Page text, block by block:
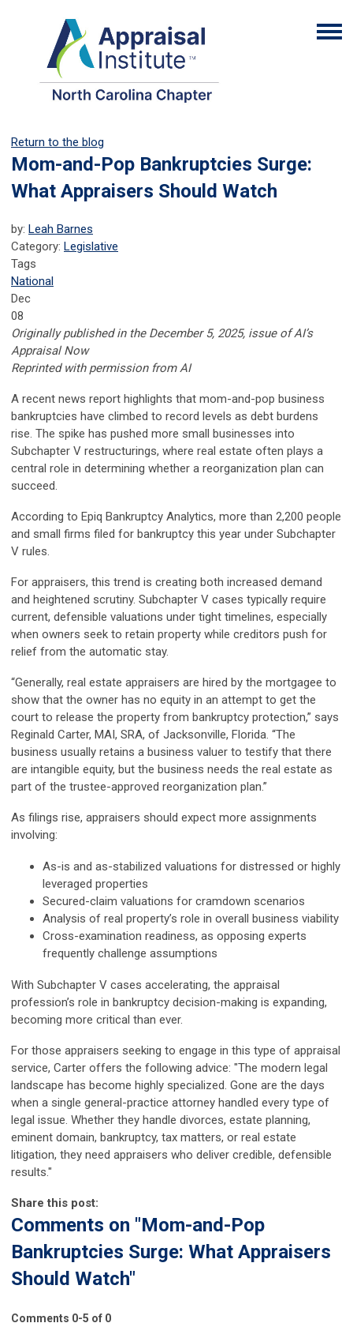
Return to the blog
Mom-and-Pop Bankruptcies Surge:
What Appraisers Should Watch
by: Leah Barnes
Category: Legislative
Tags
National
Dec
08
Originally published in the December 5, 2025, issue of AI’s
Appraisal Now
Reprinted with permission from AI
A recent news report highlights that mom-and-pop business
bankruptcies have climbed to record levels as debt burdens
rise. The spike has pushed more small businesses into
Subchapter V restructurings, where real estate often plays a
central role in determining whether a reorganization plan can
succeed.
According to Epiq Bankruptcy Analytics, more than 2,200 people
and small firms filed for bankruptcy this year under Subchapter
V rules.
For appraisers, this trend is creating both increased demand
and heightened scrutiny. Subchapter V cases typically require
current, defensible valuations under tight timelines, especially
when owners seek to retain property while creditors push for
relief from the automatic stay.
“Generally, real estate appraisers are hired by the mortgagee to
show that the owner has no equity in an attempt to get the
court to release the property from bankruptcy protection,” says
Reginald Carter, MAI, SRA, of Jacksonville, Florida. “The
business usually retains a business valuer to testify that there
are intangible equity, but the business needs the real estate as
part of the trustee-approved reorganization plan.”
As filings rise, appraisers should expect more assignments
involving:
As-is and as-stabilized valuations for distressed or highly
leveraged properties
Secured-claim valuations for cramdown scenarios
Analysis of real property’s role in overall business viability
Cross-examination readiness, as opposing experts
frequently challenge assumptions
With Subchapter V cases accelerating, the appraisal
profession’s role in bankruptcy decision-making is expanding,
becoming more critical than ever.
For those appraisers seeking to engage in this type of appraisal
service, Carter offers the following advice: "The modern legal
landscape has become highly specialized. Gone are the days
when a single general-practice attorney handled every type of
legal issue. Whether they handle divorces, estate planning,
eminent domain, bankruptcy, tax matters, or real estate
litigation, they need appraisers who deliver credible, defensible
results."
Share this post:
Comments on "Mom-and-Pop
Bankruptcies Surge: What Appraisers
Should Watch"
Comments 0-5 of 0